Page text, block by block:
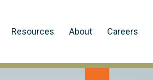
Resources About Careers